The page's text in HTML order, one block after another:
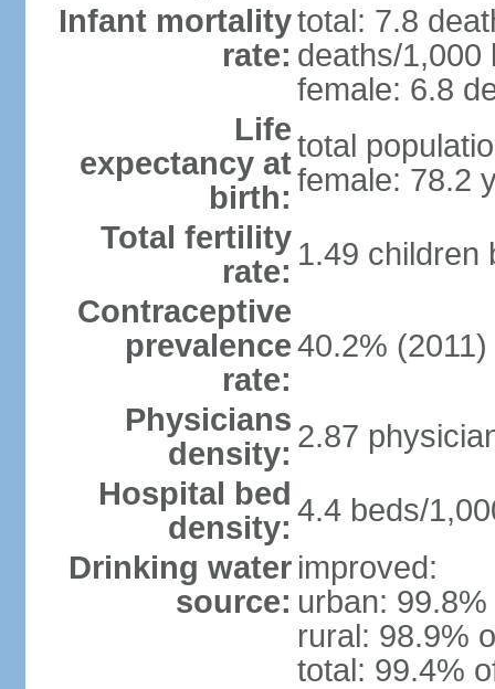
Infant mortality
rate:
total: 7.8
deaths/1,000
female: 6.8
Life
expectancy at
birth:
total
female: 78.2
Total fertility
rate: 1.49 children
Contraceptive
prevalence
rate:
40.2% (2011)
Physicians
density: 2.87
Hospital bed
density: 4.4 beds/
Drinking water
source:
improved:
urban:
rural: 98.9%
total: 99.4%